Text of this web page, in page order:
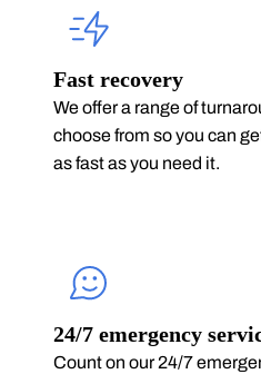
Fast recovery
We offer a range of
choose from so you can
as fast as you need it.
24/7 emergency
Count on our 24/7